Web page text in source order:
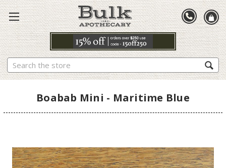
Search
Boabab Mini - Maritime Blue